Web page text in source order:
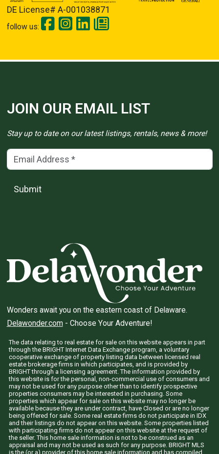
DE License# A-001038871
follow us:
JOIN OUR EMAIL LIST
Stay up to date on our latest listings, rentals, news & more!
Email Address(*)
Submit
Wonders await you on the eastern coast of Delaware.
Delawonder.com- Choose Your Adventure!
The data relating to real estate for sale on this website appears in part
through the BRIGHT Internet Data Exchange program, a voluntary
cooperative exchange of property listing data between licensed real
estate brokerage firms in which participates, and is provided by
BRIGHT through a licensing agreement. The information provided by
this website is for the personal, non-commercial use of consumers and
may not be used for any purpose other than to identify prospective
properties consumers may be interested in purchasing. Some
properties which appear for sale on this website may no longer be
available because they are under contract, have Closed or are no longer
being offered for sale. Some real estate firms do not participate in IDX
and their listings do not appear on this website. Some properties listed
with participating firms do not appear on this website at the request of
the seller. This home sale information is not to be construed as an
appraisal and may not be used as such for any purpose. BRIGHT MLS
is the (or a) provider of this home sale information and has compiled